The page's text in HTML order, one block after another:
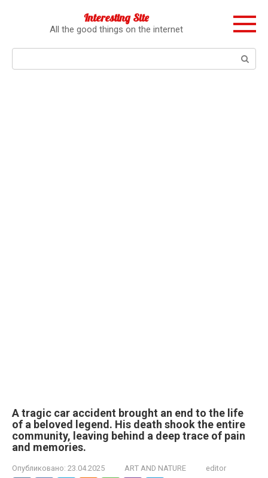
Interesting Site
All the good things on the internet
A tragic car accident brought an end to the life
of a beloved legend. His death shook the entire
community, leaving behind a deep trace of pain
and memories.
Опубликовано: 23.04.2025 ART AND NATURE editor